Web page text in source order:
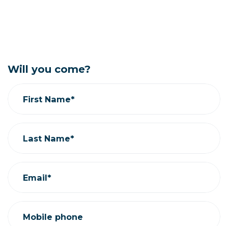
Will you come?
First Name*
Last Name*
Email*
Mobile phone